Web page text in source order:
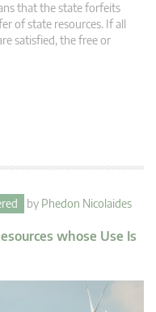
that the state forfeits
of state resources. If all
satisfied, the free or
by Phedon Nicolaides
whose Use Is